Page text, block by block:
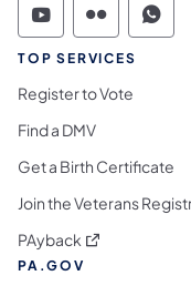
TOP SERVICES
Register to Vote
Find a DMV
Get a Birth Certificate
Join the Veterans
PAyback (opens in a new
PA.GOV